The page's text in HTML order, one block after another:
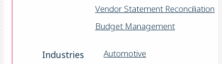
Vendor Statement Reconciliation
Budget Management
Industries
Automotive